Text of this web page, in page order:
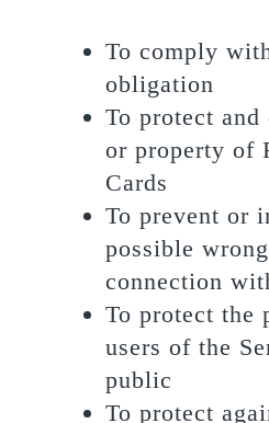
To comply
obligation
To protect
or property of
Cards
To prevent or
possible
connection
To protect the
users of the
public
To protect